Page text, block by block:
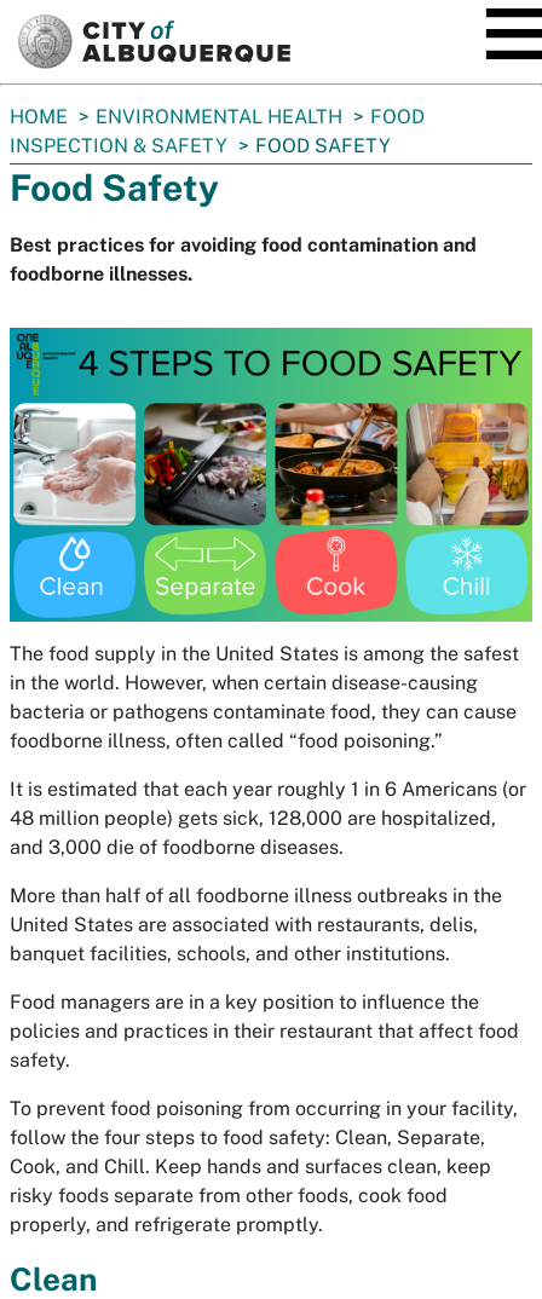
You
are
here:
HOME ENVIRONMENTAL HEALTH
FOOD
INSPECTION & SAFETY
FOOD SAFETY
Food Safety
Best practices for avoiding food contamination and
foodborne illnesses.
The food supply in the United States is among the safest
in the world. However, when certain disease-causing
bacteria or pathogens contaminate food, they can cause
foodborne illness, often called “food poisoning.”
It is estimated that each year roughly 1 in 6 Americans (or
48 million people) gets sick, 128,000 are hospitalized,
and 3,000 die of foodborne diseases.
More than half of all foodborne illness outbreaks in the
United States are associated with restaurants, delis,
banquet facilities, schools, and other institutions.
Food managers are in a key position to influence the
policies and practices in their restaurant that affect food
safety.
To prevent food poisoning from occurring in your facility,
follow the four steps to food safety: Clean, Separate,
Cook, and Chill. Keep hands and surfaces clean, keep
risky foods separate from other foods, cook food
properly, and refrigerate promptly.
Clean